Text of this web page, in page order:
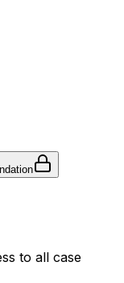
to all case